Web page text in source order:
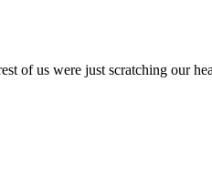
of us were just scratching our